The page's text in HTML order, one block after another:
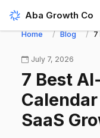
Aba Growth Co
Home Blog 7
July 7, 2026
7 Best
SaaS